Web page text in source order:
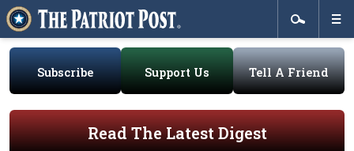
Subscribe Support Us Tell A Friend
Read The Latest Digest